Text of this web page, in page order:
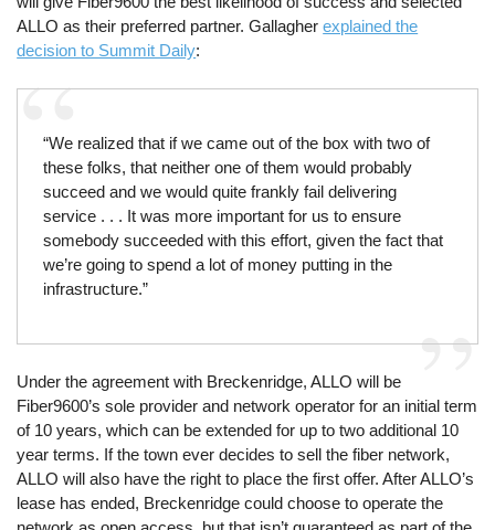
ALLO as their preferred partner. Gallagherexplained the
decision to Summit Daily:
“We realized that if we came out of the box with two of
these folks, that neither one of them would probably
succeed and we would quite frankly fail delivering
service . . . It was more important for us to ensure
somebody succeeded with this effort, given the fact that
we’re going to spend a lot of money putting in the
infrastructure.”
Under the agreement with Breckenridge, ALLO will be
Fiber9600’s sole provider and network operator for an initial term
of 10 years, which can be extended for up to two additional 10
year terms. If the town ever decides to sell the fiber network,
ALLO will also have the right to place the first offer. After ALLO’s
lease has ended, Breckenridge could choose to operate the